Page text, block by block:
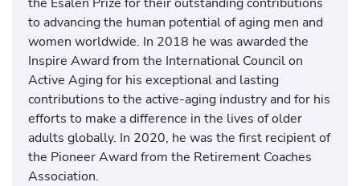
to advancing the human potential of aging men and
women worldwide. In 2018 he was awarded the
Inspire Award from the International Council on
Active Aging for his exceptional and lasting
contributions to the active-aging industry and for his
efforts to make a difference in the lives of older
adults globally. In 2020, he was the first recipient of
the Pioneer Award from the Retirement Coaches
Association.